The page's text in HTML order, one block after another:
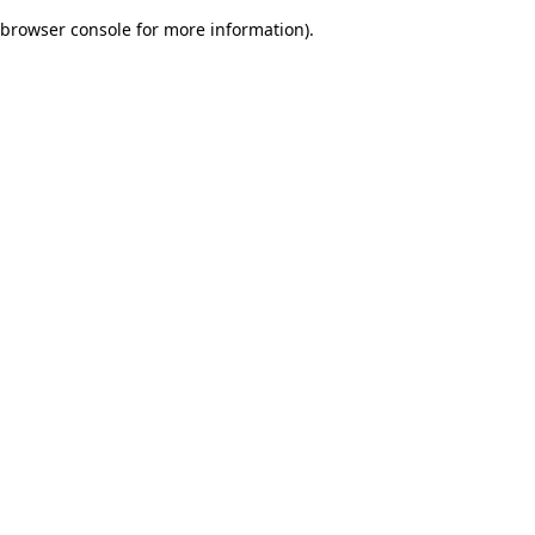
browser console for more information).